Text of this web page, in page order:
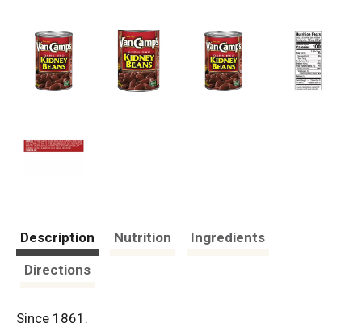
Description Nutrition
Ingredients
Directions
Since 1861.